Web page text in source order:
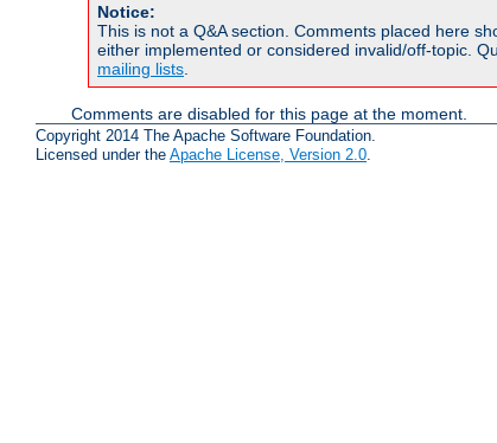
Notice:
This is not a Q&A section. Comments placed here
either implemented or considered invalid/off-topic.
mailing lists
Comments are disabled for this page at the moment.
Copyright 2014 The Apache Software Foundation.
Licensed under the Apache License, Version 2.0.